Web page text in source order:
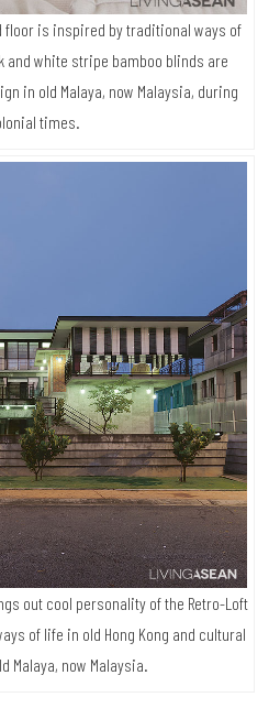
floor is inspired by traditional ways of
and white stripe bamboo blinds are
in old Malaya, now Malaysia, during
times.
out cool personality of the Retro-Loft
of life in old Hong Kong and cultural
Malaya, now Malaysia.